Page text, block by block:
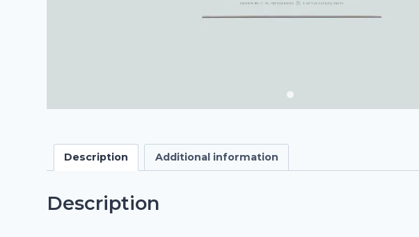
Description Additional information
Description